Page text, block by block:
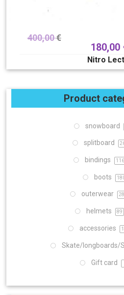
400,00€
180,00
Nitro
Product
snowboard
splitboard
bindings 116
boots
outerwear
helmets 89
accessories
Skate/longboards/
Gift card